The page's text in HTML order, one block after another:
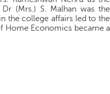
(Mrs.) S. Malhan was the
the college affairs led to the
Home Economics became a